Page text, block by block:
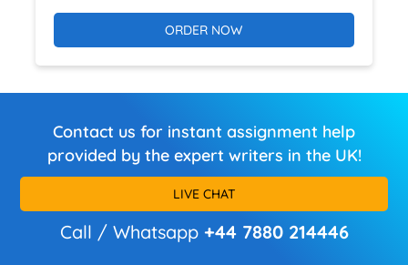
ORDER NOW
Contact us for instant assignment help
provided by the expert writers in the UK!
LIVE CHAT
Call / Whatsapp +44 7880 214446